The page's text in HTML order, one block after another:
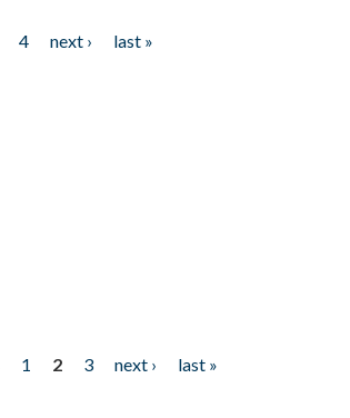
4 next ›
last »
1 2 3 next ›
last »